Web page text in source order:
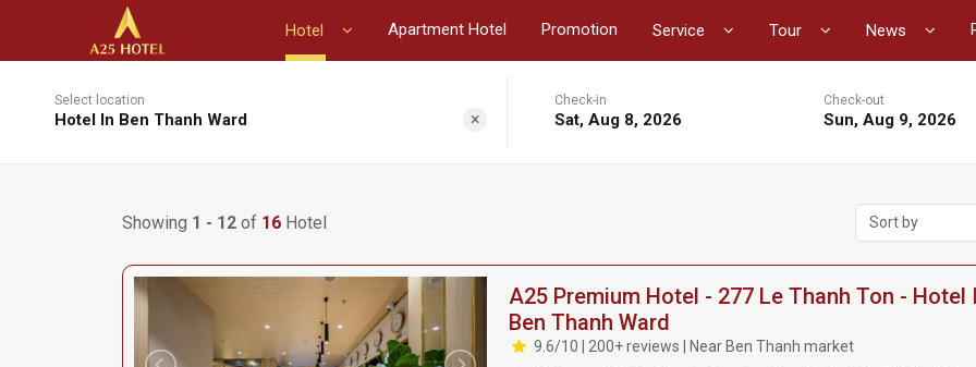
Hotel Apartment Hotel Promotion Service Tour News
Select location
Hotel In Ben Thanh Ward ×
Check-in
Sat, Aug 8, 2026
Check-out
Sun, Aug 9, 2026
Showing 1 - 12 of 16 Hotel Sort by
A25 Premium Hotel - 277 Le Thanh Ton - Hotel
Ben Thanh Ward
9.6/10 | 200+ reviews | Near Ben Thanh market